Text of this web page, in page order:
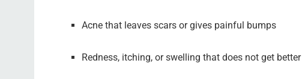
Acne that leaves scars or gives painful bumps
Redness, itching, or swelling that does not get better